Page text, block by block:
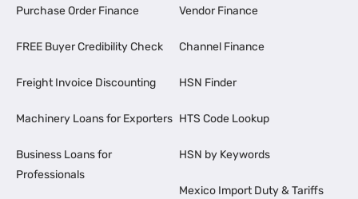
Purchase Order Finance
FREE Buyer Credibility Check
Freight Invoice Discounting
Machinery Loans for Exporters
Business Loans for
Professionals
Vendor Finance
Channel Finance
HSN Finder
HTS Code Lookup
HSN by Keywords
Mexico Import Duty & Tariffs